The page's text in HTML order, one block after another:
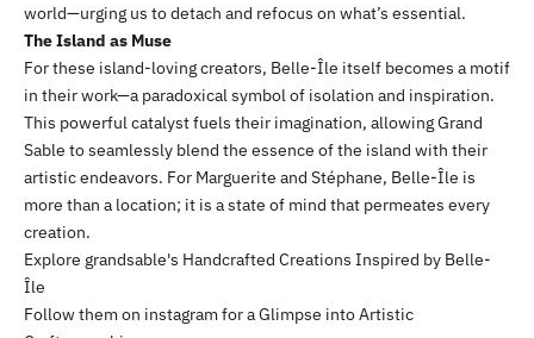
world—urging us to detach and refocus on what’s essential.
The Island as Muse
For these island-loving creators, Belle-Île itself becomes a motif
in their work—a paradoxical symbol of isolation and inspiration.
This powerful catalyst fuels their imagination, allowing Grand
Sable to seamlessly blend the essence of the island with their
artistic endeavors. For Marguerite and Stéphane, Belle-Île is
more than a location; it is a state of mind that permeates every
creation.
Explore grandsable's Handcrafted Creations Inspired by Belle-
Île
Follow them on instagramfor a Glimpse into Artistic